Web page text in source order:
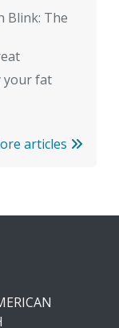
Blink: The
your fat
articles